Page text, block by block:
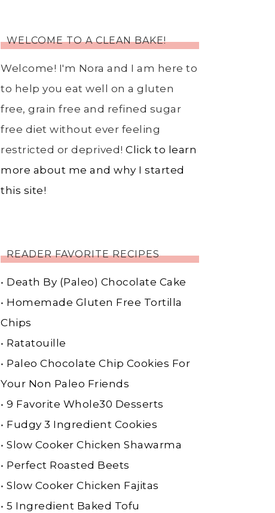
WELCOME TO A CLEAN BAKE!
Welcome! I'm Nora and I am here to
to help you eat well on a gluten
free, grain free and refined sugar
free diet without ever feeling
restricted or deprived! Click to learn
more about me and why I started
this site!
READER FAVORITE RECIPES
• Death By (Paleo) Chocolate Cake
• Homemade Gluten Free Tortilla
Chips
• Ratatouille
• Paleo Chocolate Chip Cookies For
Your Non Paleo Friends
• 9 Favorite Whole30 Desserts
• Fudgy 3 Ingredient Cookies
• Slow Cooker Chicken Shawarma
• Perfect Roasted Beets
• Slow Cooker Chicken Fajitas
• 5 Ingredient Baked Tofu